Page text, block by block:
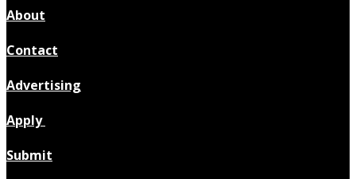
About
Contact
Advertising
Apply
Submit